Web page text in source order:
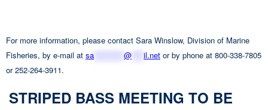
For more information, please contact Sara Winslow, Division of Marine
Fisheries, by e-mail at sa @ il.net or by phone at 800-338-7805
or 252-264-3911.
STRIPED BASS MEETING TO BE